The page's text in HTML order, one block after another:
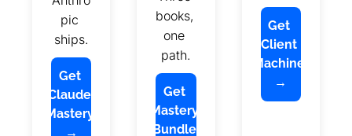
pic
ships.
Get
Claude
Mastery
→
books,
one
path.
Get
Mastery
Bundle
Get
Client
Machine
→